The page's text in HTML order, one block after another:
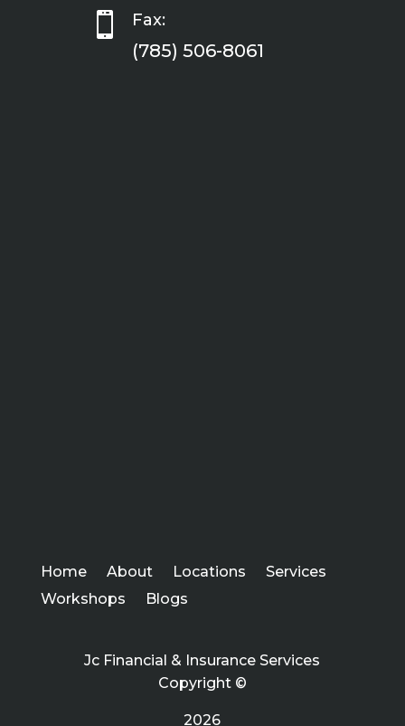
 Fax:
(785) 506-8061
Home About Locations
Services
Workshops
Blogs
Jc Financial & Insurance Services
Copyright ©
2026